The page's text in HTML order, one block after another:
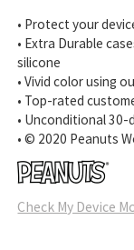
• Protect your
• Extra Durable
silicone
• Vivid color using
• Top-rated
• Unconditional
• © 2020 Peanuts
Check My Device